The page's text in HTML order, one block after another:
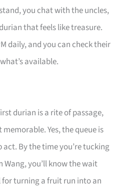
you chat with the uncles,
that feels like treasure.
daily, and you can check their
available.
durian is a rite of passage,
Yes, the queue is
By the time you’re tucking
you’ll know the wait
turning a fruit run into an